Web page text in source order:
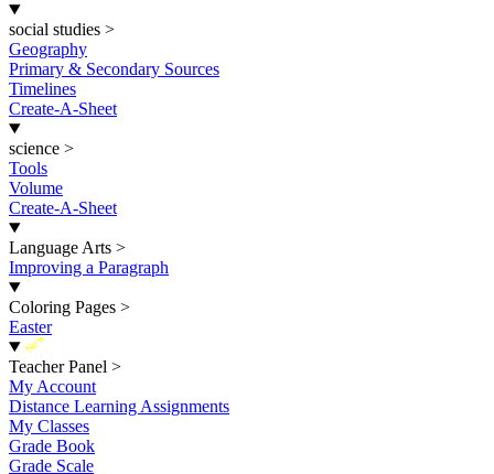
social studies >
Geography
Primary & Secondary Sources
Timelines
Create-A-Sheet
science >
Tools
Volume
Create-A-Sheet
Language Arts >
Improving a Paragraph
Coloring Pages >
Easter
New
Teacher Panel >
My Account
Distance Learning Assignments
My Classes
Grade Book
Grade Scale